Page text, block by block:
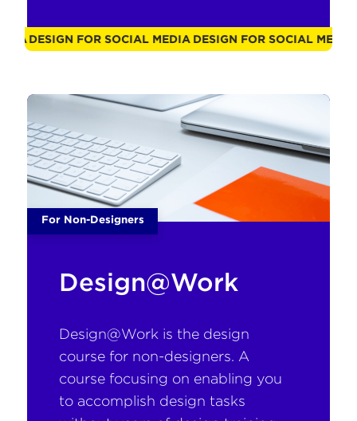
MEDIADESIGN FOR SOCIAL MEDIADESIGN FOR SOCIAL
For Non-Designers
Design@Work
Design@Work is the design
course for non-designers. A
course focusing on enabling you
to accomplish design tasks